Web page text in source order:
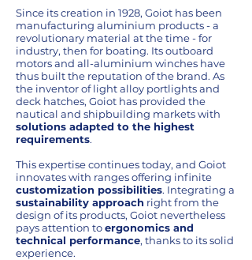
Since its creation in 1928, Goiot has been
manufacturing aluminium products - a
revolutionary material at the time - for
industry, then for boating. Its outboard
motors and all-aluminium winches have
thus built the reputation of the brand. As
the inventor of light alloy portlights and
deck hatches, Goiot has provided the
nautical and shipbuilding markets with
solutions adapted to the highest
requirements.
This expertise continues today, and Goiot
innovates with ranges offering infinite
customization possibilities. Integrating a
sustainability approach right from the
design of its products, Goiot nevertheless
pays attention toergonomics and
technical performance, thanks to its solid
experience.